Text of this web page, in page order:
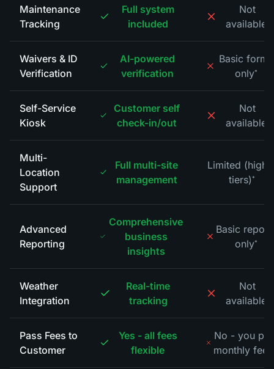
Maintenance
Tracking
Full system
included
Not
available
Waivers & ID
Verification
AI-powered
verification
Basic forms
only*
Self-Service
Kiosk
Customer self
check-in/out
Not
available
Multi-
Location
Support
Full multi-site
management
Limited
tiers)*
Advanced
Reporting
Comprehensive
business
insights
Basic
only*
Weather
Integration
Real-time
tracking
Not
available
Pass Fees to
Customer
Yes - all fees
flexible
No - you
monthly fees